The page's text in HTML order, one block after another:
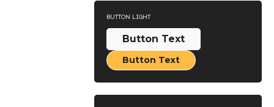
BUTTON LIGHT
Button Text
Button Text